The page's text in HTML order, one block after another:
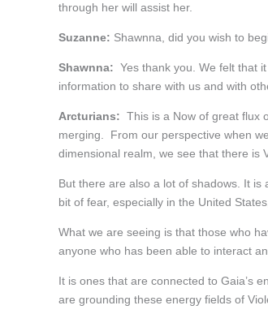
through her will assist her.
Suzanne: Shawnna, did you wish to
Shawnna: Yes thank you. We felt that
information to share with us and with
Arcturians: This is a Now of great flux
merging. From our perspective when
dimensional realm, we see that there is
But there are also a lot of shadows. It
bit of fear, especially in the United
What we are seeing is that those who
anyone who has been able to interact
It is ones that are connected to Gaia’s
are grounding these energy fields of